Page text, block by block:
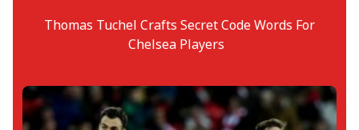
Thomas Tuchel Crafts Secret Code Words For
Chelsea Players